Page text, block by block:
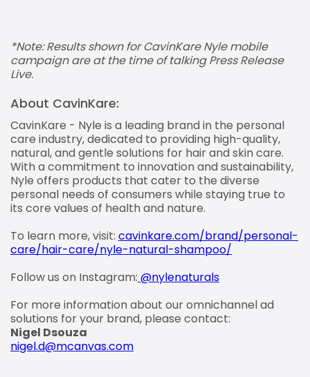
*Note: Results shown for CavinKare Nyle mobile
campaign are at the time of talking Press Release
Live.
About CavinKare:
CavinKare - Nyle is a leading brand in the personal
care industry, dedicated to providing high-quality,
natural, and gentle solutions for hair and skin care.
With a commitment to innovation and sustainability,
Nyle offers products that cater to the diverse
personal needs of consumers while staying true to
its core values of health and nature.
To learn more, visit: cavinkare.com/brand/personal-
care/hair-care/nyle-natural-shampoo/
Follow us on Instagram: @nylenaturals
For more information about our omnichannel ad
solutions for your brand, please contact:
Nigel Dsouza
nigel.d@mcanvas.com